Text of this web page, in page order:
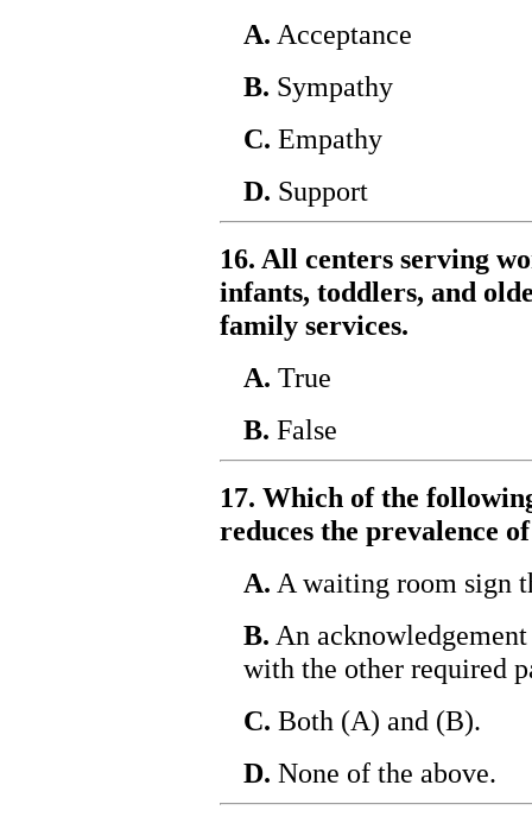
A. Acceptance
B. Sympathy
C. Empathy
D. Support
16. All centers serving
infants, toddlers, and
family services.
A. True
B. False
17. Which of the
reduces the prevalence
A. A waiting room sign
B. An
with the other required
C. Both (A) and (B).
D. None of the above.